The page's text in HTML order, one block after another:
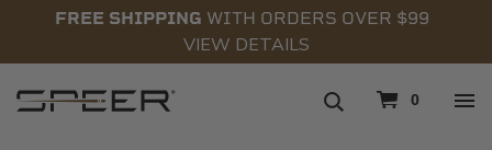
FREE SHIPPING WITH ORDERS OVER $99
VIEW DETAILS
0